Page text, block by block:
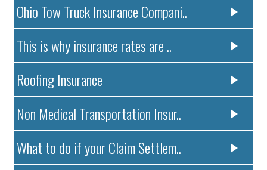
Ohio Tow Truck Insurance Compani..
This is why insurance rates are ..
Roofing Insurance
Non Medical Transportation Insur..
What to do if your Claim Settlem..